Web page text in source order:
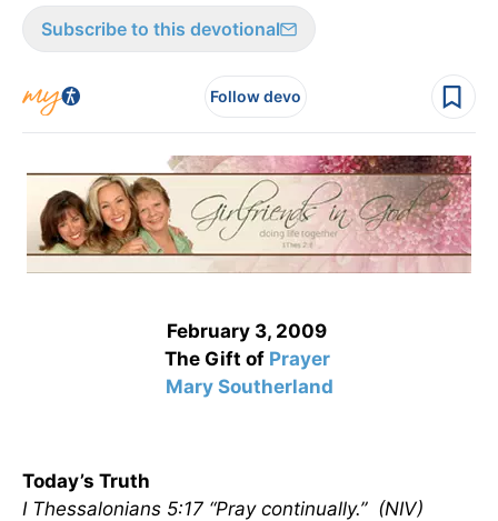
Subscribe to this devotional
Follow devo
February 3, 2009
The Gift of Prayer
Mary Southerland
Today’s Truth
I Thessalonians 5:17 “Pray continually.” (NIV)